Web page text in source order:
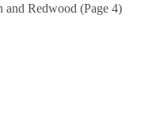
and Redwood (Page 4)